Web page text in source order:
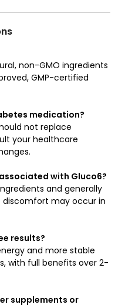
non-GMO ingredients
GMP-certified
medication?
not replace
your healthcare
with Gluco6?
and generally
discomfort may occur in
results?
and more stable
with full benefits over 2-
supplements or